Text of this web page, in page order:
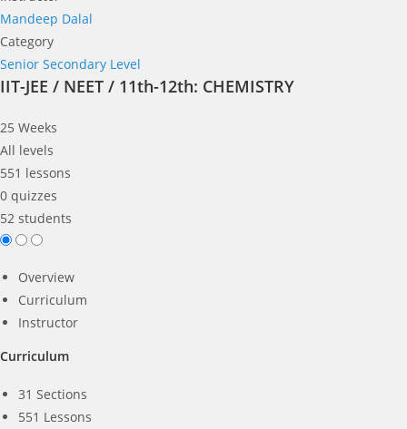
Mandeep Dalal
Category
Senior Secondary Level
IIT-JEE / NEET / 11th-12th: CHEMISTRY
25 Weeks
All levels
551 lessons
0 quizzes
52 students
Overview
Curriculum
Instructor
Curriculum
31 Sections
551 Lessons